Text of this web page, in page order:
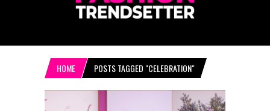
HOME POSTS TAGGED "CELEBRATION"